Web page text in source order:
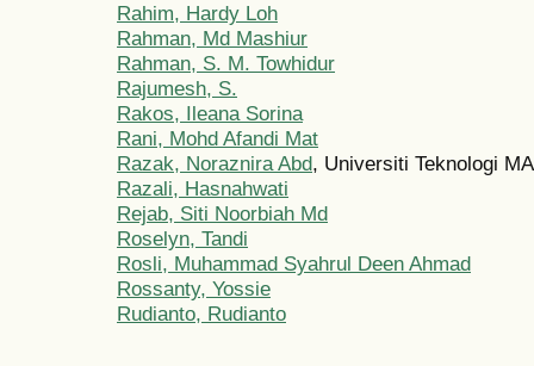
Rahim, Hardy Loh
Rahman, Md Mashiur
Rahman, S. M. Towhidur
Rajumesh, S.
Rakos, Ileana Sorina
Rani, Mohd Afandi Mat
Razak, Noraznira Abd, Universiti Teknologi
Razali, Hasnahwati
Rejab, Siti Noorbiah Md
Roselyn, Tandi
Rosli, Muhammad Syahrul Deen Ahmad
Rossanty, Yossie
Rudianto, Rudianto